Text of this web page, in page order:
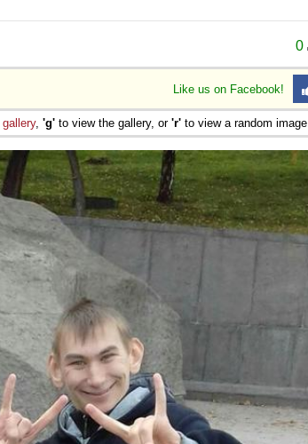
0
Like us on Facebook!
gallery, 'g' to view the gallery, or 'r' to view a random image.